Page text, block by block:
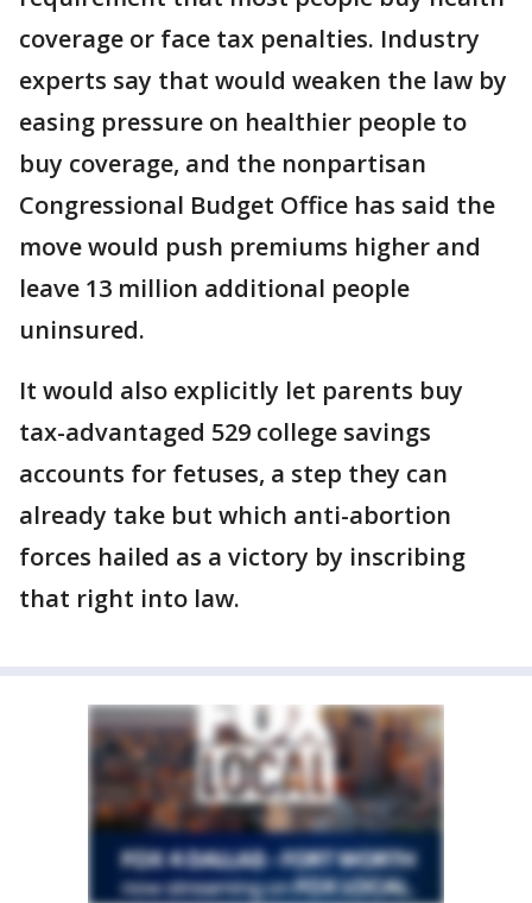
coverage or face tax penalties. Industry
experts say that would weaken the law by
easing pressure on healthier people to
buy coverage, and the nonpartisan
Congressional Budget Office has said the
move would push premiums higher and
leave 13 million additional people
uninsured.
It would also explicitly let parents buy
tax-advantaged 529 college savings
accounts for fetuses, a step they can
already take but which anti-abortion
forces hailed as a victory by inscribing
that right into law.